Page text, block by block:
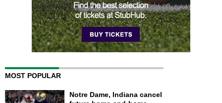
MOST POPULAR
Notre Dame, Indiana cancel